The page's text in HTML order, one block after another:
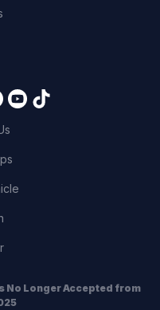
No Longer Accepted from